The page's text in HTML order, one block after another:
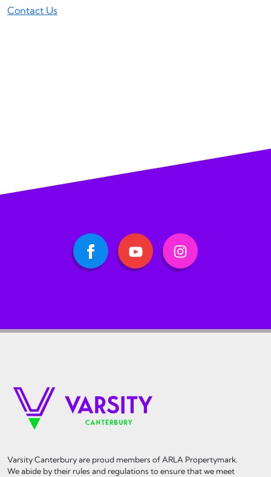
Contact Us
Varsity Canterbury are proud members of ARLA Propertymark.
We abide by their rules and regulations to ensure that we meet